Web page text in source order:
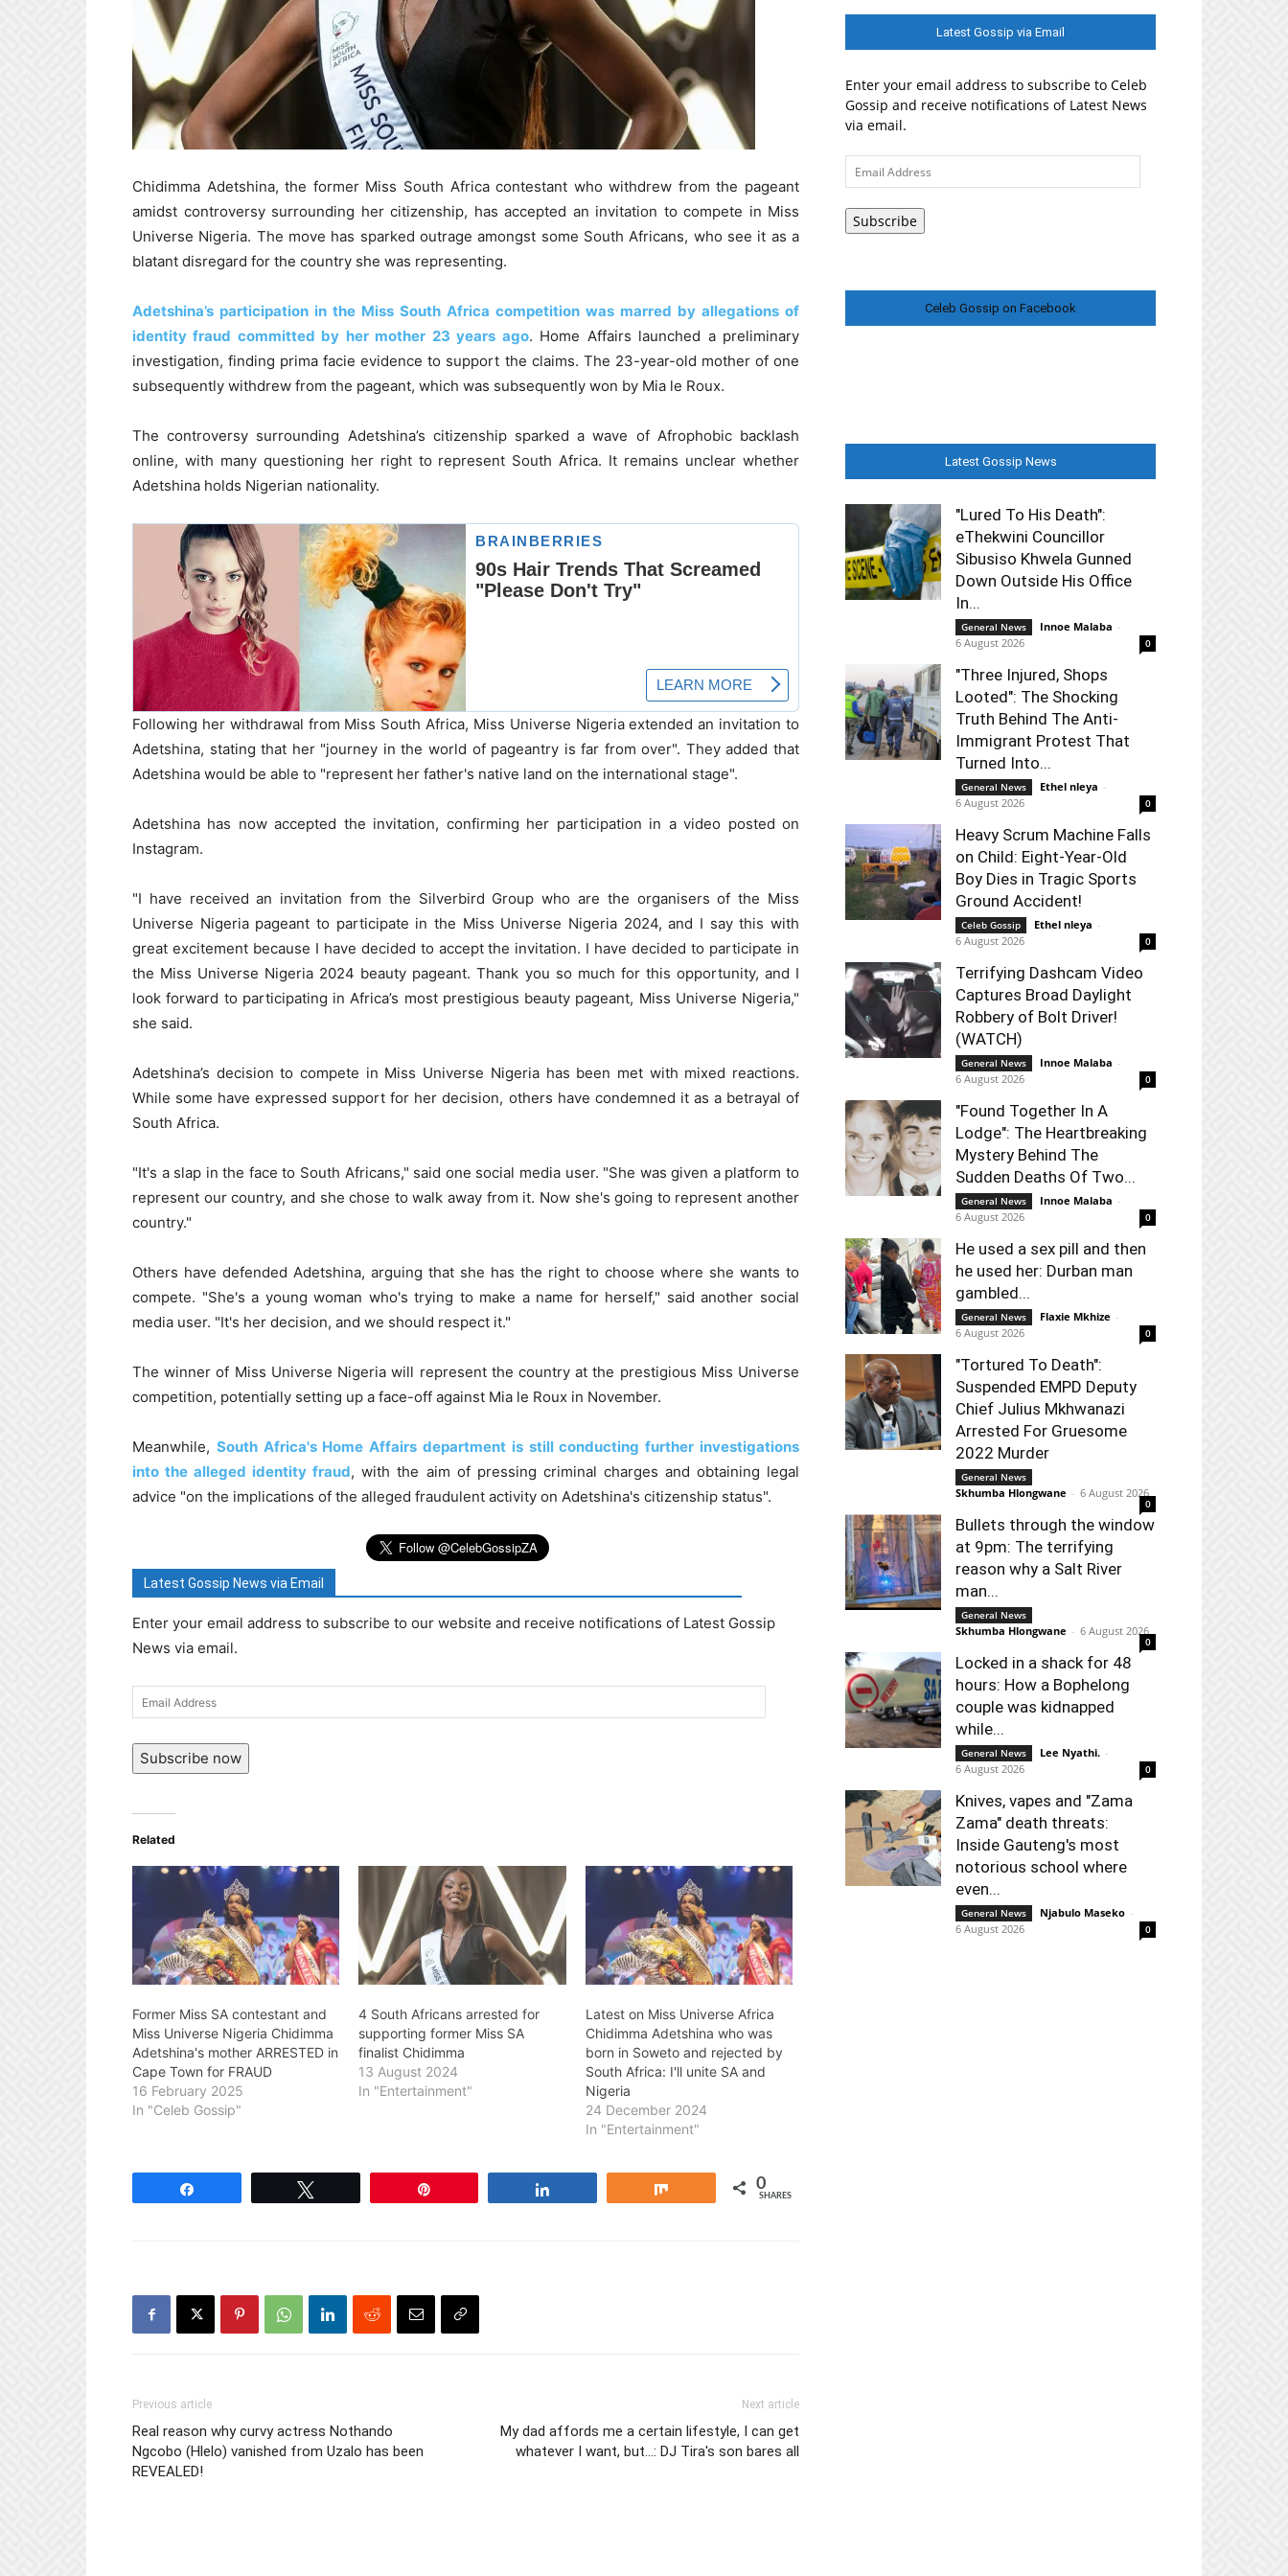
Chidimma Adetshina, the former Miss South Africa contestant who withdrew from the pageant
amidst controversy surrounding her citizenship, has accepted an invitation to compete in Miss
Universe Nigeria. The move has sparked outrage amongst some South Africans, who see it as a
blatant disregard for the country she was representing.
Adetshina’s participation in the Miss South Africa competition was marred by allegations of
identity fraud committed by her mother 23 years ago. Home Affairs launched a preliminary
investigation, finding prima facie evidence to support the claims. The 23-year-old mother of one
subsequently withdrew from the pageant, which was subsequently won by Mia le Roux.
The controversy surrounding Adetshina’s citizenship sparked a wave of Afrophobic backlash
online, with many questioning her right to represent South Africa. It remains unclear whether
Adetshina holds Nigerian nationality.
Following her withdrawal from Miss South Africa, Miss Universe Nigeria extended an invitation to
Adetshina, stating that her "journey in the world of pageantry is far from over". They added that
Adetshina would be able to "represent her father's native land on the international stage".
Adetshina has now accepted the invitation, confirming her participation in a video posted on
Instagram.
"I have received an invitation from the Silverbird Group who are the organisers of the Miss
Universe Nigeria pageant to participate in the Miss Universe Nigeria 2024, and I say this with
great excitement because I have decided to accept the invitation. I have decided to participate in
the Miss Universe Nigeria 2024 beauty pageant. Thank you so much for this opportunity, and I
look forward to participating in Africa’s most prestigious beauty pageant, Miss Universe Nigeria,"
she said.
Adetshina’s decision to compete in Miss Universe Nigeria has been met with mixed reactions.
While some have expressed support for her decision, others have condemned it as a betrayal of
South Africa.
"It's a slap in the face to South Africans," said one social media user. "She was given a platform to
represent our country, and she chose to walk away from it. Now she's going to represent another
country."
Others have defended Adetshina, arguing that she has the right to choose where she wants to
compete. "She's a young woman who's trying to make a name for herself," said another social
media user. "It's her decision, and we should respect it."
The winner of Miss Universe Nigeria will represent the country at the prestigious Miss Universe
competition, potentially setting up a face-off against Mia le Roux in November.
Meanwhile, South Africa's Home Affairs department is still conducting further investigations
into the alleged identity fraud, with the aim of pressing criminal charges and obtaining legal
advice "on the implications of the alleged fraudulent activity on Adetshina's citizenship status".
Latest Gossip News via Email
Enter your email address to subscribe to our website and receive notifications of Latest Gossip
News via email.
Email
Address
Subscribe now
Related
Former Miss SA contestant and
Miss Universe Nigeria Chidimma
Adetshina's mother ARRESTED in
Cape Town for FRAUD
16 February 2025
In "Celeb Gossip"
4 South Africans arrested for
supporting former Miss SA
finalist Chidimma
13 August 2024
In "Entertainment"
Latest on Miss Universe Africa
Chidimma Adetshina who was
born in Soweto and rejected by
South Africa: I'll unite SA and
Nigeria
24 December 2024
In "Entertainment"
0
SHARES
Previous article
Real reason why curvy actress Nothando
Ngcobo (Hlelo) vanished from Uzalo has been
REVEALED!
Next article
My dad affords me a certain lifestyle, I can get
whatever I want, but…: DJ Tira's son bares all
Latest Gossip via Email
Enter your email address to subscribe to Celeb
Gossip and receive notifications of Latest News
via email.
Email
Address
Subscribe
Celeb Gossip on Facebook
Latest Gossip News
"Lured To His Death":
eThekwini Councillor
Sibusiso Khwela Gunned
Down Outside His Office
In...
General News Innoe Malaba -
6 August 2026
0
"Three Injured, Shops
Looted": The Shocking
Truth Behind The Anti-
Immigrant Protest That
Turned Into...
General News Ethel nleya -
6 August 2026
0
Heavy Scrum Machine Falls
on Child: Eight-Year-Old
Boy Dies in Tragic Sports
Ground Accident!
Celeb Gossip Ethel nleya -
6 August 2026
0
Terrifying Dashcam Video
Captures Broad Daylight
Robbery of Bolt Driver!
(WATCH)
General News Innoe Malaba -
6 August 2026
0
"Found Together In A
Lodge": The Heartbreaking
Mystery Behind The
Sudden Deaths Of Two...
General News Innoe Malaba -
6 August 2026
0
He used a sex pill and then
he used her: Durban man
gambled...
General News Flaxie Mkhize -
6 August 2026
0
"Tortured To Death":
Suspended EMPD Deputy
Chief Julius Mkhwanazi
Arrested For Gruesome
2022 Murder
General News
Skhumba Hlongwane - 6 August 2026
0
Bullets through the window
at 9pm: The terrifying
reason why a Salt River
man...
General News
Skhumba Hlongwane - 6 August 2026
0
Locked in a shack for 48
hours: How a Bophelong
couple was kidnapped
while...
General News Lee Nyathi. -
6 August 2026
0
Knives, vapes and "Zama
Zama" death threats:
Inside Gauteng's most
notorious school where
even...
General News Njabulo Maseko -
6 August 2026
0